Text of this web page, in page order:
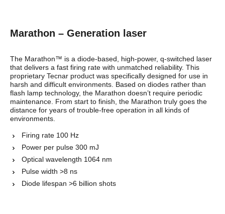
Marathon – Generation laser
The Marathon™ is a diode-based, high-power, q-switched laser
that delivers a fast firing rate with unmatched reliability. This
proprietary Tecnar product was specifically designed for use in
harsh and difficult environments. Based on diodes rather than
flash lamp technology, the Marathon doesn’t require periodic
maintenance. From start to finish, the Marathon truly goes the
distance for years of trouble-free operation in all kinds of
environments.
Firing rate 100 Hz
Power per pulse 300 mJ
Optical wavelength 1064 nm
Pulse width >8 ns
Diode lifespan >6 billion shots